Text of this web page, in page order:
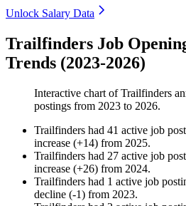
Unlock Salary Data
Trailfinders Job
Trends (2023-2026)
Interactive chart ofTrailfinders
postings from 2023 to 2026.
Trailfinders had 41 active job
increase (+14) from 2025.
Trailfinders had 27 active job
increase (+26) from 2024.
Trailfinders had 1 active job
decline (-1) from 2023.